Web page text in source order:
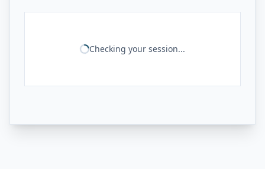
Checking your session...